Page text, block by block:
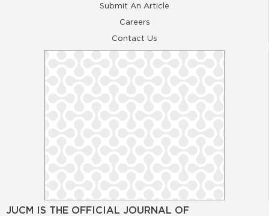
Submit An Article
Careers
Contact Us
JUCM IS THE OFFICIAL JOURNAL OF